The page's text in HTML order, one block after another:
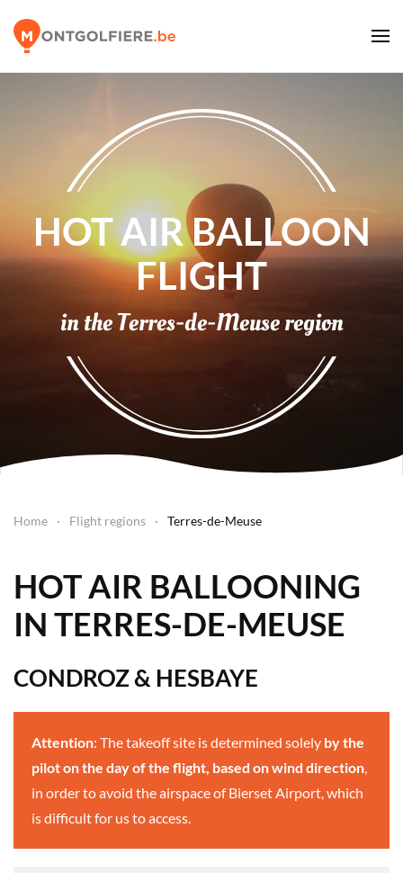
HOT AIR BALLOON
FLIGHT
in theTerres-de-Meuseregion
Home Flight regions Terres-de-Meuse
HOT AIR BALLOONING
IN TERRES-DE-MEUSE
CONDROZ & HESBAYE
Attention: The takeoff site is determined solely by the
pilot on the day of the flight, based on wind direction,
in order to avoid the airspace of Bierset Airport, which
is difficult for us to access.